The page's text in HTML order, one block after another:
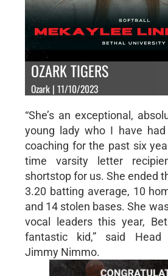
OZARK TIGERS
Ozark | 11/10/2023
“She’s an exceptional,
young lady who I have
coaching for the past six
time varsity letter
shortstop for us. She ended
3.20 batting average, 10
and 14 stolen bases. She
vocal leaders this year,
fantastic kid,” said Head
Jimmy Nimmo.